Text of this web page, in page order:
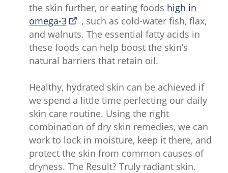
the skin further, or eating foods high in
omega-3
, such as cold-water fish, flax,
and walnuts. The essential fatty acids in
these foods can help boost the skin’s
natural barriers that retain oil.
Healthy, hydrated skin can be achieved if
we spend a little time perfecting our daily
skin care routine. Using the right
combination of dry skin remedies, we can
work to lock in moisture, keep it there, and
protect the skin from common causes of
dryness. The Result? Truly radiant skin.